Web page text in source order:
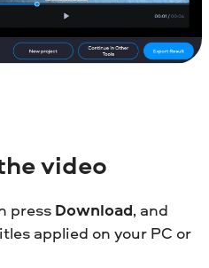
video
press Download, and
applied on your PC or